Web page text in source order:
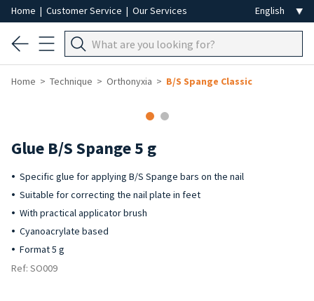
Home | Customer Service | Our Services
Home Technique Orthonyxia B/S Spange Classic
Glue B/S Spange 5 g
Specific glue for applying B/S Spange bars on the nail
Suitable for correcting the nail plate in feet
With practical applicator brush
Cyanoacrylate based
Format 5 g
Ref: SO009